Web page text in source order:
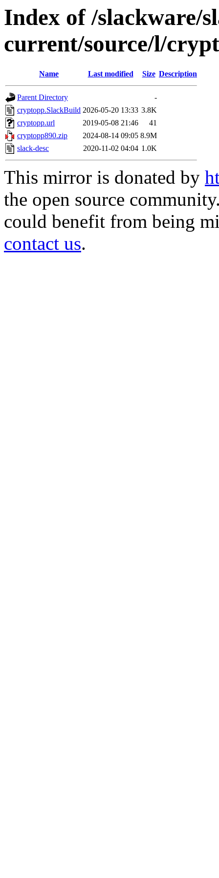
Index of /slackware/
current/source/l/
Name Last modified Size Description
Parent Directory
-
cryptopp.SlackBuild 2026-05-20 13:33 3.8K
cryptopp.url
2019-05-08 21:46
41
cryptopp890.zip
2024-08-14 09:05 8.9M
slack-desc
2020-11-02 04:04 1.0K
This mirror is donated by
the open source
could benefit from being
contact us.